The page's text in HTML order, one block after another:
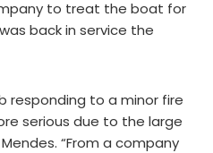
to treat the boat for
was back in service the
responding to a minor fire
serious due to the large
“From a company